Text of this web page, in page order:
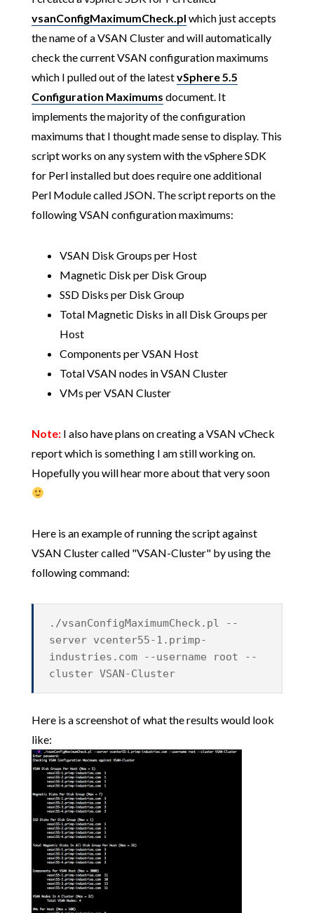
vsanConfigMaximumCheck.pl which just accepts
the name of a VSAN Cluster and will automatically
check the current VSAN configuration maximums
which I pulled out of the latestvSphere 5.5
Configuration Maximums document. It
implements the majority of the configuration
maximums that I thought made sense to display. This
script works on any system with the vSphere SDK
for Perl installed but does require one additional
Perl Module called JSON. The script reports on the
following VSAN configuration maximums:
VSAN Disk Groups per Host
Magnetic Disk per Disk Group
SSD Disks per Disk Group
Total Magnetic Disks in all Disk Groups per
Host
Components per VSAN Host
Total VSAN nodes in VSAN Cluster
VMs per VSAN Cluster
Note:I also have plans on creating a VSAN vCheck
report which is something I am still working on.
Hopefully you will hear more about that very soon
Here is an example of running the script against
VSAN Cluster called "VSAN-Cluster" by using the
following command:
./vsanConfigMaximumCheck.pl --
server vcenter55-1.primp-
industries.com --username root --
cluster VSAN-Cluster
Here is a screenshot of what the results would look
like: